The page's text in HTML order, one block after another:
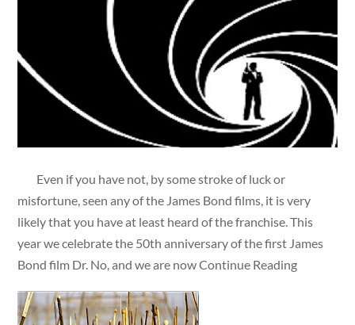
Even if you have not, by some stroke of luck or
misfortune, seen any of the James Bond films, it is very
likely that you have at least heard of the franchise. This
year we celebrate the 50th anniversary of the first James
Bond film Dr. No, and we are now Continue Reading